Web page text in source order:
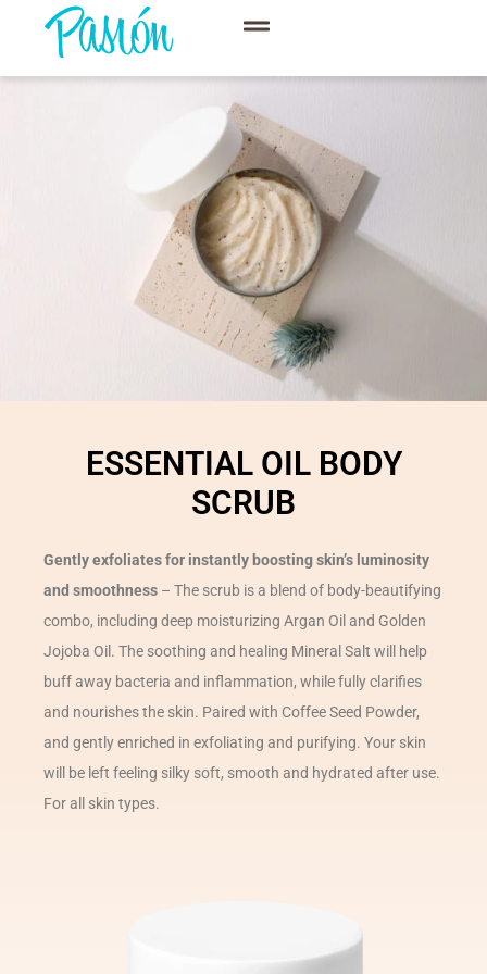
ESSENTIAL OIL BODY
SCRUB
Gently exfoliates for instantly boosting skin’s luminosity
and smoothness – The scrub is a blend of body-beautifying
combo, including deep moisturizing Argan Oil and Golden
Jojoba Oil. The soothing and healing Mineral Salt will help
buff away bacteria and inflammation, while fully clarifies
and nourishes the skin. Paired with Coffee Seed Powder,
and gently enriched in exfoliating and purifying. Your skin
will be left feeling silky soft, smooth and hydrated after use.
For all skin types.